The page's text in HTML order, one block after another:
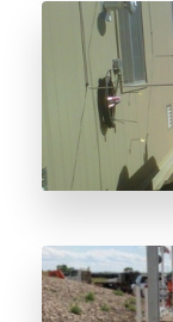
Odorant
The Future